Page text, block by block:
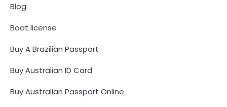
Blog
Boat license
Buy A Brazilian Passport
Buy Australian ID Card
Buy Australian Passport Online